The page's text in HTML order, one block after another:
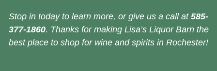
Stop in today to learn more, or give us a call at 585-
377-1860. Thanks for making Lisa’s Liquor Barn the
best place to shop for wine and spirits in Rochester!